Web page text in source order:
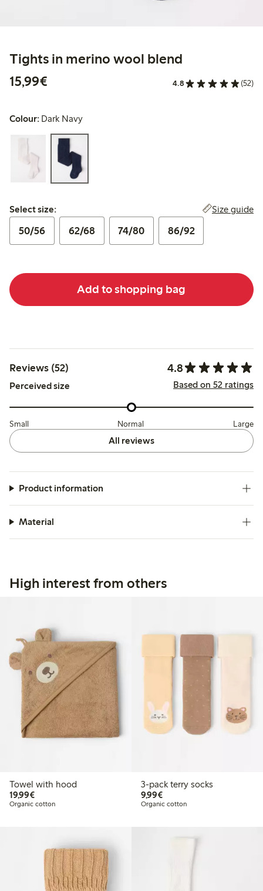
Tights in merino wool blend
15,99€
4.8 (52)
Colour: Dark Navy
Select size:
Select size: Size guide
50/56 62/68 74/80 86/92
Add to shopping bag
Reviews (52) 4.8
Perceived size Based on 52 ratings
Small Normal Large
All reviews
Product information
Material
High interest from others
Towel with hood
19,99€€19.99
Organic cotton
3-pack terry socks
9,99€€9.99
Organic cotton